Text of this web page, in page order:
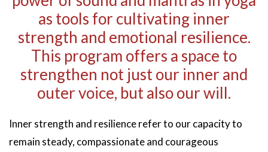
as tools for cultivating inner
strength and emotional resilience.
This program offers a space to
strengthen not just our inner and
outer voice, but also our will.
Inner strength and resilience refer to our capacity to
remain steady, compassionate and courageous